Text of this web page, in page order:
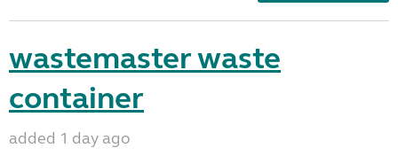
wastemaster waste
container
added 1 day ago